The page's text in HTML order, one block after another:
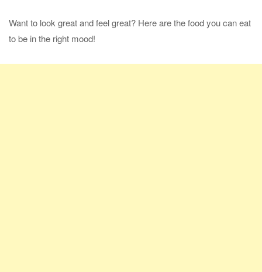
Want to look great and feel great? Here are the food you can eat
to be in the right mood!